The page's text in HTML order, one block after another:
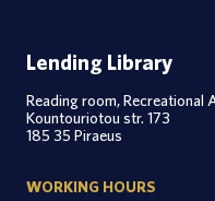
Lending Library
Reading room, Recreational
Kountouriotou str. 173
185 35 Piraeus
WORKING HOURS